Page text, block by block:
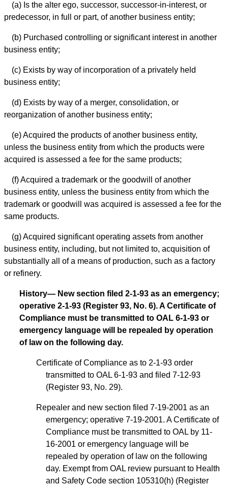
(a) Is the alter ego, successor, successor-in-interest, or
predecessor, in full or part, of another business entity;
(b) Purchased controlling or significant interest in another
business entity;
(c) Exists by way of incorporation of a privately held
business entity;
(d) Exists by way of a merger, consolidation, or
reorganization of another business entity;
(e) Acquired the products of another business entity,
unless the business entity from which the products were
acquired is assessed a fee for the same products;
(f) Acquired a trademark or the goodwill of another
business entity, unless the business entity from which the
trademark or goodwill was acquired is assessed a fee for the
same products.
(g) Acquired significant operating assets from another
business entity, including, but not limited to, acquisition of
substantially all of a means of production, such as a factory
or refinery.
History— New section filed 2-1-93 as an emergency;
operative 2-1-93 (Register 93, No. 6). A Certificate of
Compliance must be transmitted to OAL 6-1-93 or
emergency language will be repealed by operation
of law on the following day.
Certificate of Compliance as to 2-1-93 order
transmitted to OAL 6-1-93 and filed 7-12-93
(Register 93, No. 29).
Repealer and new section filed 7-19-2001 as an
emergency; operative 7-19-2001. A Certificate of
Compliance must be transmitted to OAL by 11-
16-2001 or emergency language will be
repealed by operation of law on the following
day. Exempt from OAL review pursuant to Health
and Safety Code section 105310(h) (Register